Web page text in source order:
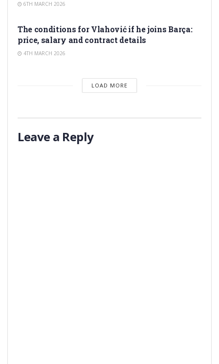
6TH MARCH 2026
The conditions for Vlahović if he joins Barça:
price, salary and contract details
4TH MARCH 2026
LOAD MORE
Leave a Reply